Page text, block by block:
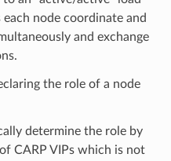
node coordinate and
and exchange
the role of a node
determine the role by
CARP VIPs which is not